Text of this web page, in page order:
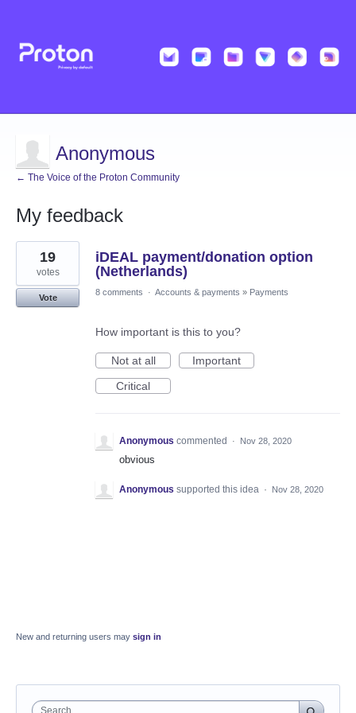
Anonymous
← The Voice of the Proton Community
My feedback
1
result
found
iDEAL payment/donation option
(Netherlands)
19
votes
Vote
8 comments · Accounts & payments » Payments
How important is this to you?
Not at all
Important
Critical
Anonymous commented · Nov 28, 2020
obvious
Anonymous supported this idea · Nov 28, 2020
New and returning users may sign in